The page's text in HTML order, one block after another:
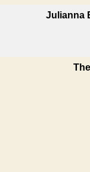
Julianna